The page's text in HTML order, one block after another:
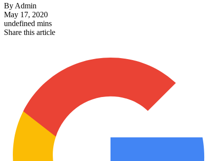
ByAdmin
May 17, 2020
undefined mins
Share this article